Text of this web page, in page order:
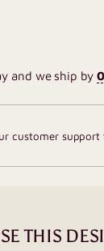
and we ship by
customer support
THIS